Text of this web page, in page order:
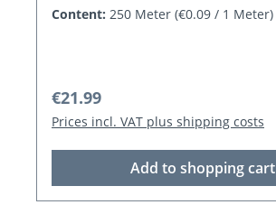
Content: 250 Meter (€0.09 / 1 Meter)
Regular price:
€21.99
Prices incl. VAT plus shipping costs
Add to shopping cart